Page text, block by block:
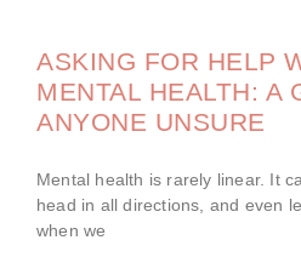
ASKING FOR HELP
MENTAL HEALTH: A
ANYONE UNSURE
Mental health is rarely linear. It
head in all directions, and even
when we